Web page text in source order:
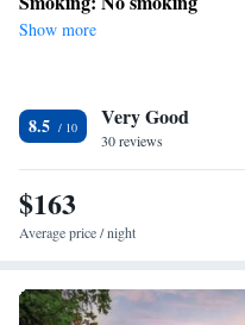
Show more
8.5 Very Good
30 reviews
$163
Average price / night